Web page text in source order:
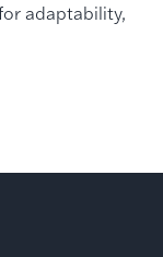
adaptability,